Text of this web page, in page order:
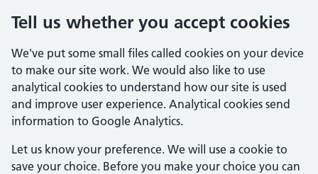
Tell us whether you accept cookies
We've put some small files called cookies on your device
to make our site work. We would also like to use
analytical cookies to understand how our site is used
and improve user experience. Analytical cookies send
information to Google Analytics.
Let us know your preference. We will use a cookie to
save your choice. Before you make your choice you can